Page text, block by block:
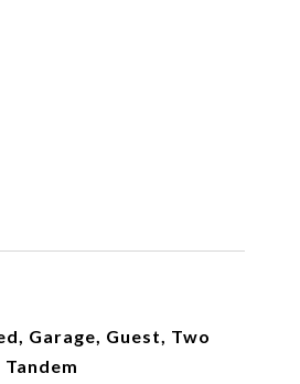
Garage, Guest, Two